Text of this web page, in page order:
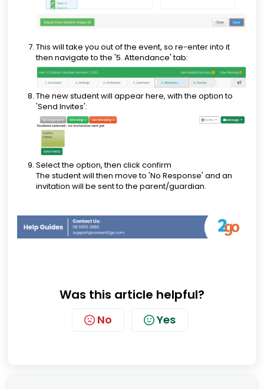
This will take you out of the event, so re-enter into it
then navigate to the '5. Attendance' tab:
The new student will appear here, with the option to
'Send Invites':
Select the option, then click confirm
The student will then move to 'No Response' and an
invitation will be sent to the parent/guardian.
Was this article helpful?
No Yes